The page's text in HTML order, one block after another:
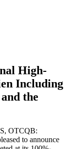
High-
Including
the
OTCQB:
to announce